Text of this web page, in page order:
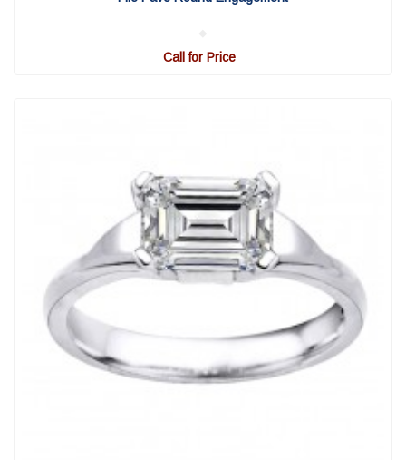
Call for Price